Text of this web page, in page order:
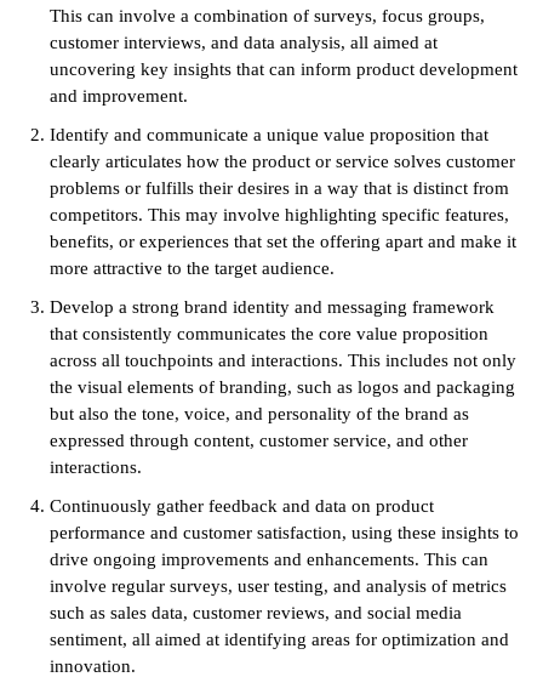
This can involve a combination of surveys, focus groups,
customer interviews, and data analysis, all aimed at
uncovering key insights that can inform product development
and improvement.
Identify and communicate a unique value proposition that
clearly articulates how the product or service solves customer
problems or fulfills their desires in a way that is distinct from
competitors. This may involve highlighting specific features,
benefits, or experiences that set the offering apart and make it
more attractive to the target audience.
Develop a strong brand identity and messaging framework
that consistently communicates the core value proposition
across all touchpoints and interactions. This includes not only
the visual elements of branding, such as logos and packaging
but also the tone, voice, and personality of the brand as
expressed through content, customer service, and other
interactions.
Continuously gather feedback and data on product
performance and customer satisfaction, using these insights to
drive ongoing improvements and enhancements. This can
involve regular surveys, user testing, and analysis of metrics
such as sales data, customer reviews, and social media
sentiment, all aimed at identifying areas for optimization and
innovation.